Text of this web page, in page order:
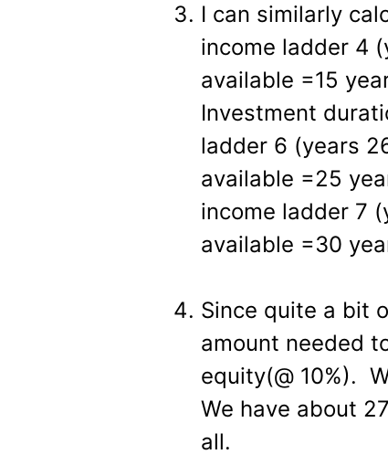
I can similarly
income ladder 4
available =15
Investment
ladder 6 (years
available =25
income ladder 7
available =30
Since quite a bit
amount needed
equity(@ 10%).
We have about
all.